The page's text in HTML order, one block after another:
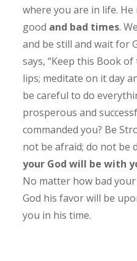
where you are in life.
good and bad times.
and be still and wait for
says, “Keep this Book
lips; meditate on it day
be careful to do
prosperous and
commanded you? Be
not be afraid; do not be
your God will be with
No matter how bad
God his favor will be
you in his time.